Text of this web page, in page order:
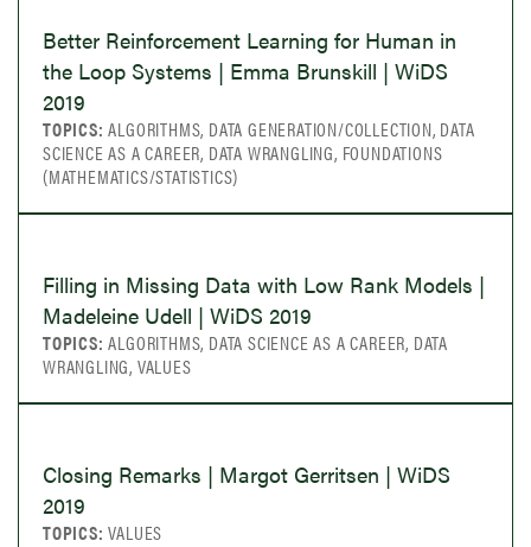
Better Reinforcement Learning for Human in
the Loop Systems | Emma Brunskill | WiDS
2019
TOPICS:ALGORITHMS, DATA GENERATION/COLLECTION, DATA
SCIENCE AS A CAREER, DATA WRANGLING, FOUNDATIONS
(MATHEMATICS/STATISTICS)
Filling in Missing Data with Low Rank Models |
Madeleine Udell | WiDS 2019
TOPICS:ALGORITHMS, DATA SCIENCE AS A CAREER, DATA
WRANGLING, VALUES
Closing Remarks | Margot Gerritsen | WiDS
2019
TOPICS:VALUES